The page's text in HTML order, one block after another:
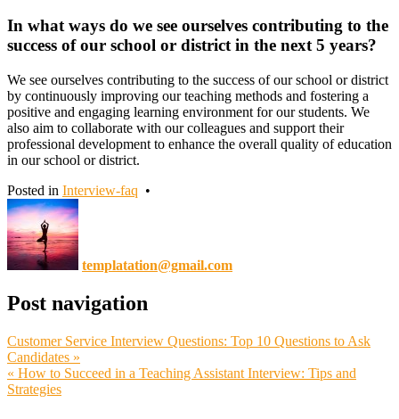
In what ways do we see ourselves contributing to the
success of our school or district in the next 5 years?
We see ourselves contributing to the success of our school or district
by continuously improving our teaching methods and fostering a
positive and engaging learning environment for our students. We
also aim to collaborate with our colleagues and support their
professional development to enhance the overall quality of education
in our school or district.
Posted in Interview-faq •
templatation@gmail.com
Post navigation
Customer Service Interview Questions: Top 10 Questions to Ask
Candidates »
« How to Succeed in a Teaching Assistant Interview: Tips and
Strategies